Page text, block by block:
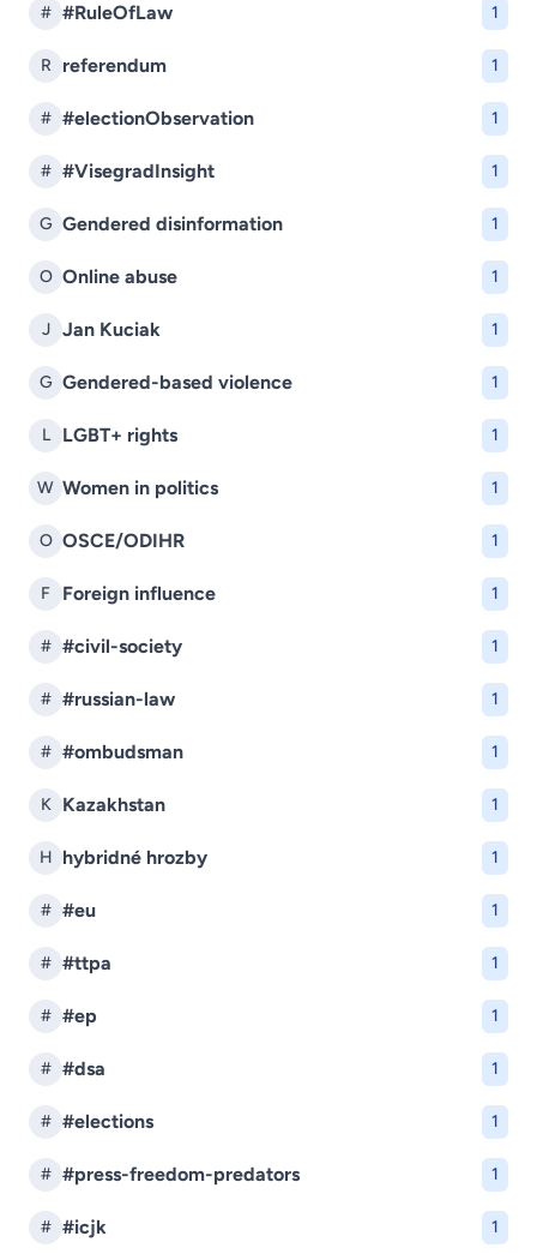
# #RuleOfLaw 1
R referendum 1
# #electionObservation 1
# #VisegradInsight 1
G Gendered disinformation 1
O Online abuse 1
J Jan Kuciak 1
G Gendered-based violence 1
L LGBT+ rights 1
W Women in politics 1
O OSCE/ODIHR 1
F Foreign influence 1
# #civil-society 1
# #russian-law 1
# #ombudsman 1
K Kazakhstan 1
H hybridné hrozby 1
# #eu 1
# #ttpa 1
# #ep 1
# #dsa 1
# #elections 1
# #press-freedom-predators 1
# #icjk 1